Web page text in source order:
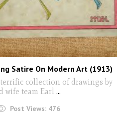
Satire On Modern Art (1913)
collection of drawings by
wife team Earl ...
Post Views: 476